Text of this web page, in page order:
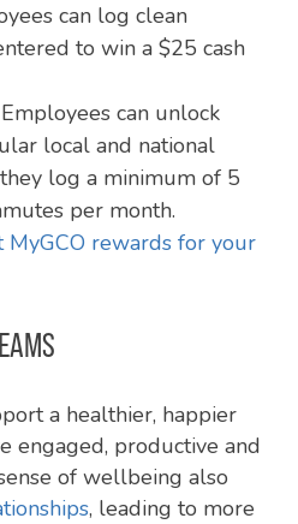
can log clean
to win a $25 cash
can unlock
local and national
log a minimum of 5
per month.
MyGCO rewards for your
a healthier, happier
engaged, productive and
of wellbeing also
, leading to more